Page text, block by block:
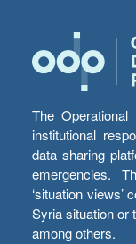
The Operational
institutional
data sharing
emergencies.
‘situation
Syria situation or
among others.